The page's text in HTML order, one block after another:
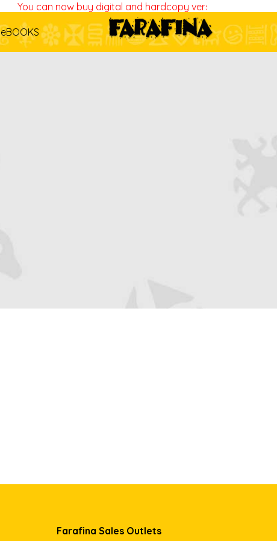
You can now buy digital and hardcopy versions of all our
eBOOKS
Farafina Sales Outlets